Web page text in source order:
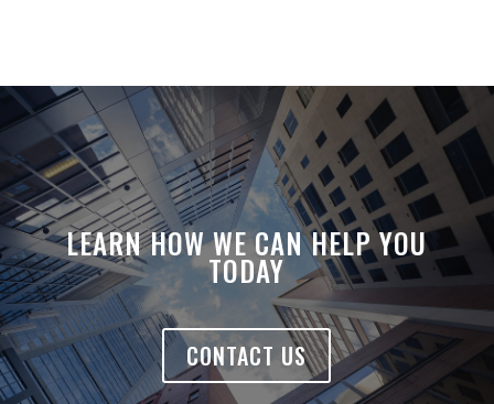
LEARN HOW WE CAN HELP YOU
TODAY
CONTACT US